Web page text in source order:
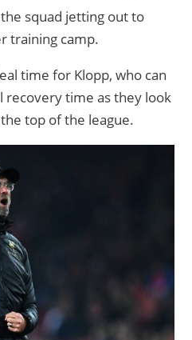
squad jetting out to
training camp.
time for Klopp, who can
recovery time as they look
top of the league.